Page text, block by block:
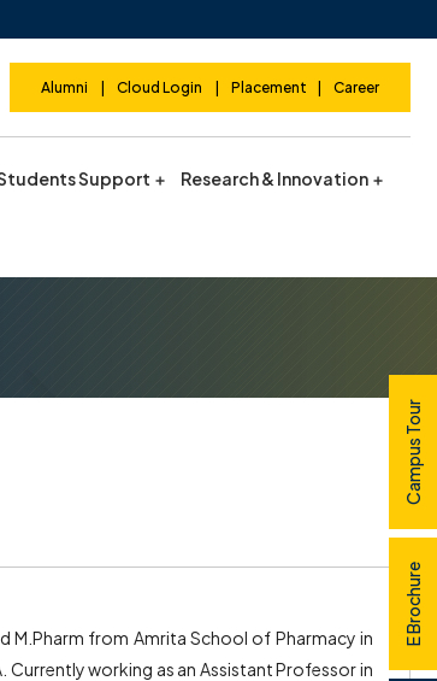
Alumni Cloud Login Placement Career
Support Research & Innovation
M.Pharm from Amrita School of Pharmacy in
working as an Assistant Professor in
Campus Tour
E Brochure